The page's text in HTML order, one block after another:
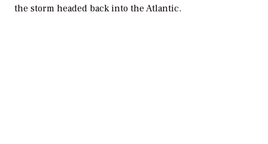
the storm headed back into the Atlantic.